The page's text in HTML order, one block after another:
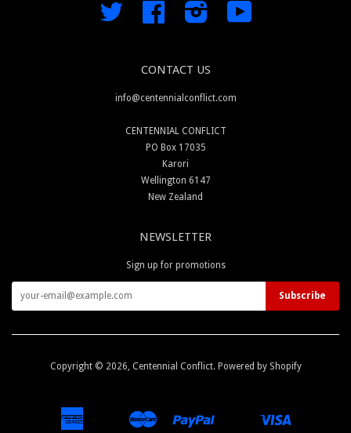
Twitter Facebook Instagram
CONTACT US
info@centennialconflict.com
CENTENNIAL CONFLICT
PO Box 17035
Karori
Wellington 6147
New Zealand
NEWSLETTER
Sign up for promotions
Copyright © 2026, Centennial Conflict. Powered by Shopify
Google
Master
Paypal
Unionpay